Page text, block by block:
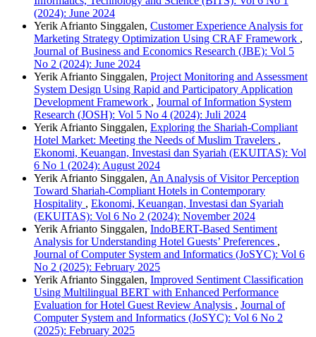
(2024): June 2024
Yerik Afrianto Singgalen, Customer Experience Analysis for
Marketing Strategy Optimization Using CRAF Framework ,
Journal of Business and Economics Research (JBE): Vol 5
No 2 (2024): June 2024
Yerik Afrianto Singgalen, Project Monitoring and Assessment
System Design Using Rapid and Participatory Application
Development Framework , Journal of Information System
Research (JOSH): Vol 5 No 4 (2024): Juli 2024
Yerik Afrianto Singgalen, Exploring the Shariah-Compliant
Hotel Market: Meeting the Needs of Muslim Travelers ,
Ekonomi, Keuangan, Investasi dan Syariah (EKUITAS): Vol
6 No 1 (2024): August 2024
Yerik Afrianto Singgalen, An Analysis of Visitor Perception
Toward Shariah-Compliant Hotels in Contemporary
Hospitality , Ekonomi, Keuangan, Investasi dan Syariah
(EKUITAS): Vol 6 No 2 (2024): November 2024
Yerik Afrianto Singgalen, IndoBERT-Based Sentiment
Analysis for Understanding Hotel Guests’ Preferences ,
Journal of Computer System and Informatics (JoSYC): Vol 6
No 2 (2025): February 2025
Yerik Afrianto Singgalen, Improved Sentiment Classification
Using Multilingual BERT with Enhanced Performance
Evaluation for Hotel Guest Review Analysis , Journal of
Computer System and Informatics (JoSYC): Vol 6 No 2
(2025): February 2025